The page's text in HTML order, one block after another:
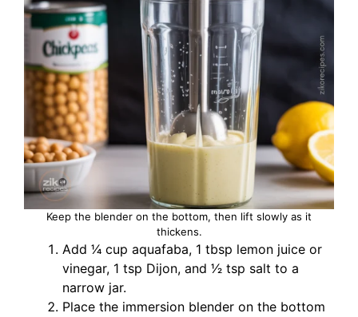
Keep the blender on the bottom, then lift slowly as it
thickens.
Add 1⁄4 cup aquafaba, 1 tbsp lemon juice or
vinegar, 1 tsp Dijon, and 1⁄2 tsp salt to a
narrow jar.
Place the immersion blender on the bottom